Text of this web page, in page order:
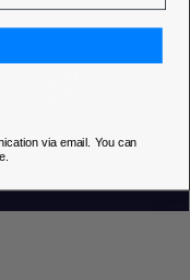
via email. You can